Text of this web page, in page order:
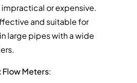
or expensive.
and suitable for
large pipes with a wide
Meters: